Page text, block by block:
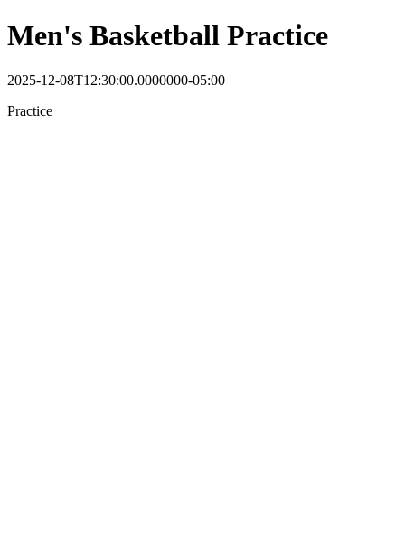
Men's Basketball Practice
2025-12-08T12:30:00.0000000-05:00
Practice